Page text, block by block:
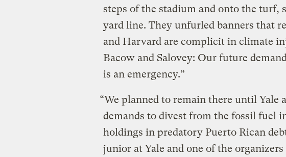
steps of the stadium and onto the turf,
yard line. They unfurled banners that
and Harvard are complicit in climate
Bacow and Salovey: Our future
is an emergency.”
“We planned to remain there until Yale
demands to divest from the fossil fuel
holdings in predatory Puerto Rican
junior at Yale and one of the